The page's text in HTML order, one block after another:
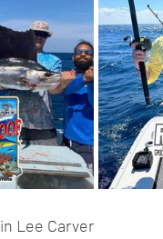
Lee Carver